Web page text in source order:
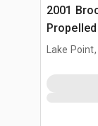
2001
Lake Point,